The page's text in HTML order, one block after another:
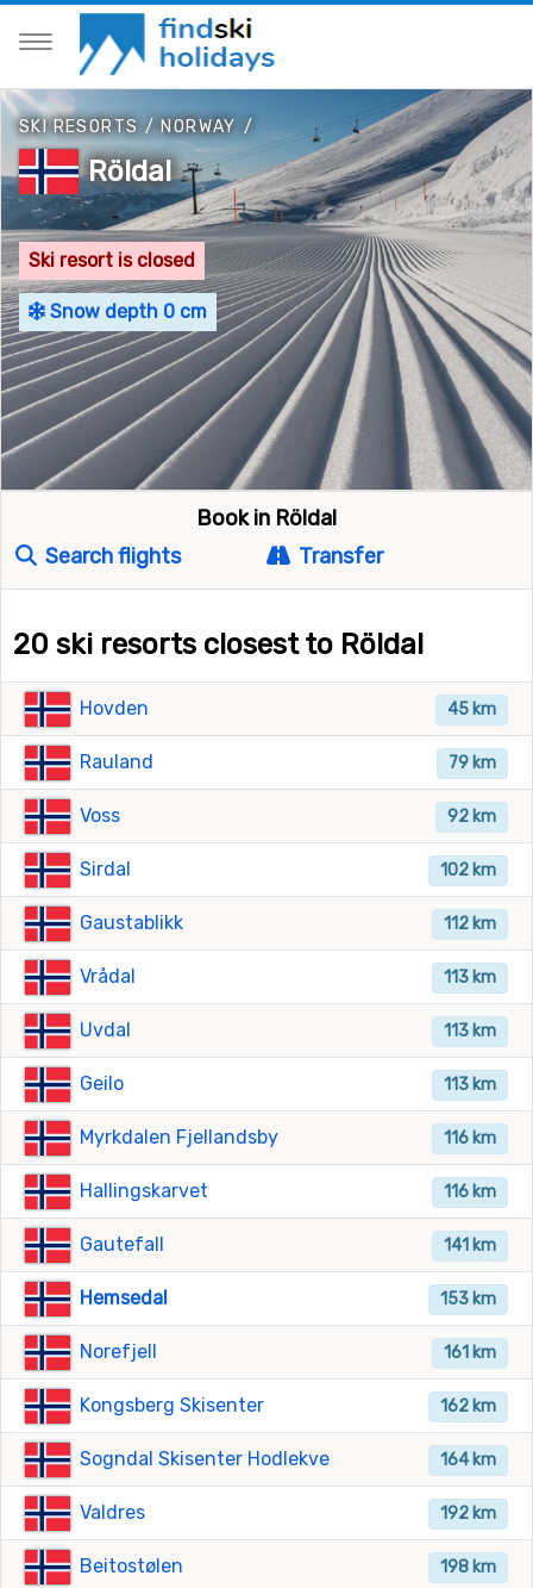
SKI RESORTS /NORWAY /
Röldal
Ski resort is closed
Snow depth 0 cm
Book in Röldal
Search flights
Transfer
20 ski resorts closest to Röldal
45 km
Hovden
79 km
Rauland
92 km
Voss
102 km
Sirdal
112 km
Gaustablikk
113 km
Vrådal
113 km
Uvdal
113 km
Geilo
116 km
Myrkdalen Fjellandsby
116 km
Hallingskarvet
141 km
Gautefall
153 km
Hemsedal
161 km
Norefjell
162 km
Kongsberg Skisenter
164 km
Sogndal Skisenter Hodlekve
192 km
Valdres
198 km
Beitostølen